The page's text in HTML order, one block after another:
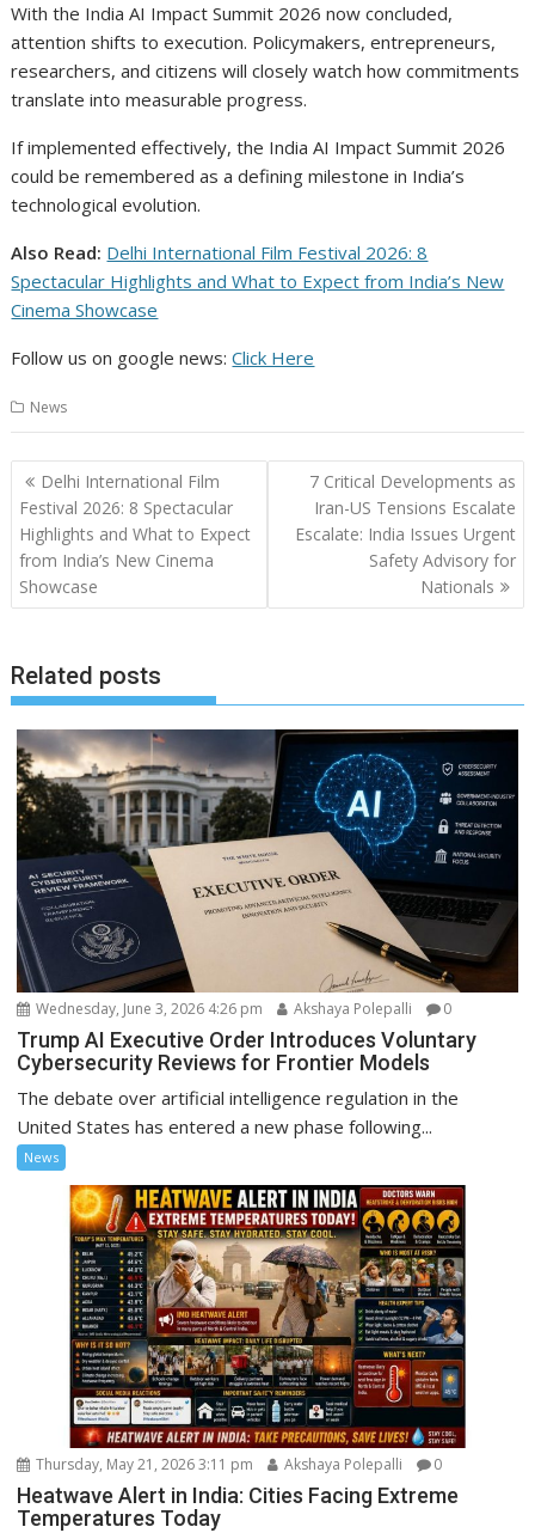
With the India AI Impact Summit 2026 now concluded,
attention shifts to execution. Policymakers, entrepreneurs,
researchers, and citizens will closely watch how commitments
translate into measurable progress.
If implemented effectively, the India AI Impact Summit 2026
could be remembered as a defining milestone in India’s
technological evolution.
Also Read: Delhi International Film Festival 2026: 8
Spectacular Highlights and What to Expect from India’s New
Cinema Showcase
Follow us on google news:Click Here
News
Post
navigation
Delhi International Film
Festival 2026: 8 Spectacular
Highlights and What to Expect
from India’s New Cinema
Showcase
7 Critical Developments as
Iran-US Tensions Escalate
Escalate: India Issues Urgent
Safety Advisory for
Nationals
Related posts
Wednesday, June 3, 2026 4:26 pm Akshaya Polepalli 0
Trump AI Executive Order Introduces Voluntary
Cybersecurity Reviews for Frontier Models
The debate over artificial intelligence regulation in the
United States has entered a new phase following...
News
Thursday, May 21, 2026 3:11 pm Akshaya Polepalli 0
Heatwave Alert in India: Cities Facing Extreme
Temperatures Today